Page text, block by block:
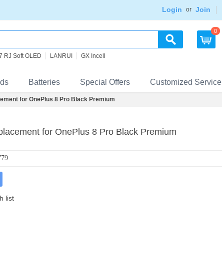
Login or Join
RJ Soft OLED LANRUI GX Incell
0
Batteries Special Offers Customized Service
for OnePlus 8 Pro Black Premium
for OnePlus 8 Pro Black Premium
list